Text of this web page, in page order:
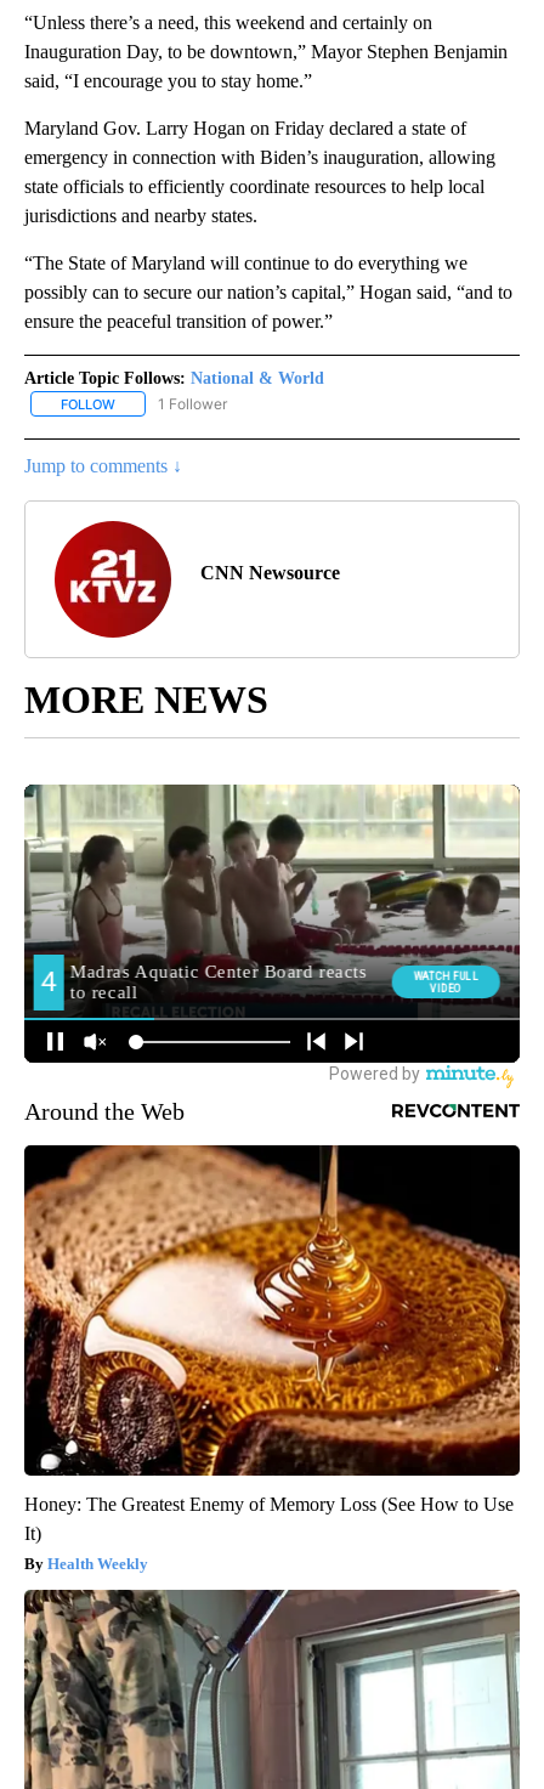
“Unless there’s a need, this weekend and certainly on
Inauguration Day, to be downtown,” Mayor Stephen Benjamin
said, “I encourage you to stay home.”
Maryland Gov. Larry Hogan on Friday declared a state of
emergency in connection with Biden’s inauguration, allowing
state officials to efficiently coordinate resources to help local
jurisdictions and nearby states.
“The State of Maryland will continue to do everything we
possibly can to secure our nation’s capital,” Hogan said, “and to
ensure the peaceful transition of power.”
Article Topic Follows: National & World
FOLLOW FOLLOW "NATIONAL & WORLD" TO RECEIVE NOTIFICATIONS
1 Follower
Jump to comments ↓
CNN Newsource
MORE NEWS
Around the Web
Honey: The Greatest Enemy of Memory Loss (See How to Use
It)
Health Weekly